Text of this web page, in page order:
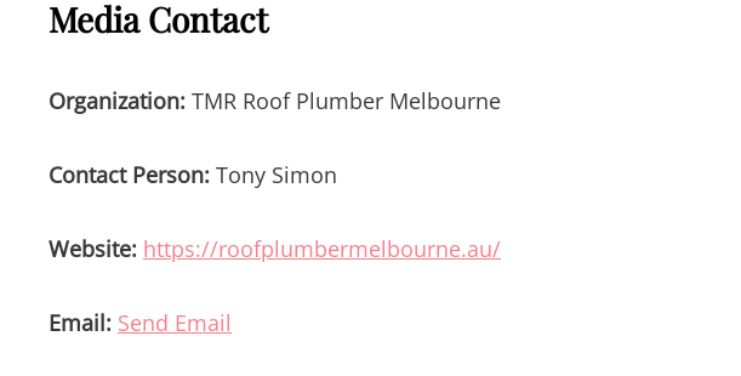
Media Contact
Organization: TMR Roof Plumber Melbourne
Contact Person: Tony Simon
Website: https://roofplumbermelbourne.au/
Email: Send Email